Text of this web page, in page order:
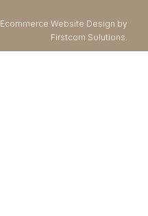
Ecommerce Website Design by
Firstcom Solutions.